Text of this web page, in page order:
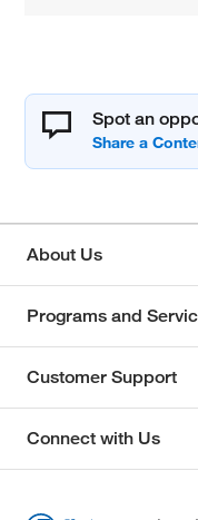
Spot an
About Us
Programs and
Customer Support
Connect with Us